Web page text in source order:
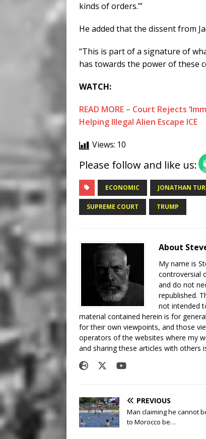
kinds of orders.’”
He added that the dissent from
“This is part of a signature of
has towards the power of these
WATCH:
READ MORE – Court Rejects
Helping Illegal Alien Escape ICE
Views: 10
Please follow and like us:
ECONOMIC JONATHAN
SUPREME COURT TRUMP
About
My name is
controversial
and do not
republished.
not intended
material contained herein is for
for their own viewpoints, and those
operators of the websites where my
and sharing these articles with others
PREVIOUS
Man claiming he cannot
to Morocco be…